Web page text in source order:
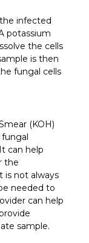
infected
potassium
the cells
is then
fungal cells
(KOH)
can help
the
is not always
needed to
can help
sample.